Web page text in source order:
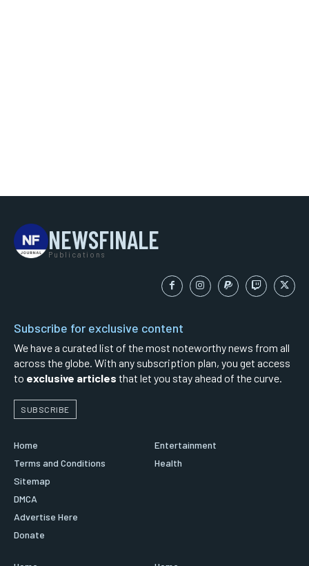
NEWSFINALE
Publications
Subscribe for exclusive content
We have a curated list of the most noteworthy news from all
across the globe. With any subscription plan, you get access
to exclusive articles that let you stay ahead of the curve.
SUBSCRIBE
Home
Terms and Conditions
Sitemap
DMCA
Advertise Here
Donate
Entertainment
Health